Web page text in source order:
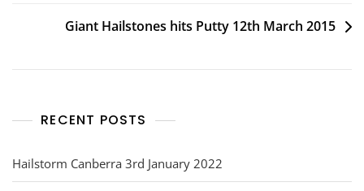
Giant Hailstones hits Putty 12th March 2015
RECENT POSTS
Hailstorm Canberra 3rd January 2022